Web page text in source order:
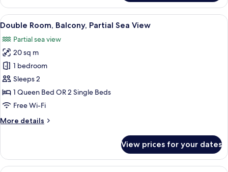
Room,
Balcony,
Sea
View
all
photos
for
Double
Room,
Balcony,
Partial
View
A balcony with two wicker chairs, a
7
Double Room, Balcony, Partial Sea View
Partial sea view
20 sq m
1 bedroom
Sleeps 2
1 Queen Bed OR 2 Single Beds
Free Wi-Fi
More details
More
Room,
Balcony,
View prices for your dates
A modern hotel room with a large